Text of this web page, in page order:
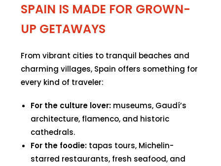
SPAIN IS MADE FOR GROWN-
UP GETAWAYS
From vibrant cities to tranquil beaches and
charming villages, Spain offers something for
every kind of traveler:
For the culture lover: museums, Gaudí’s
architecture, flamenco, and historic
cathedrals.
For the foodie: tapas tours, Michelin-
starred restaurants, fresh seafood, and